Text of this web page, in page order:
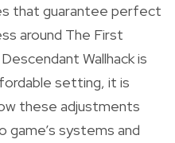
that guarantee perfect
around The First
Wallhack is
setting, it is
these adjustments
systems and